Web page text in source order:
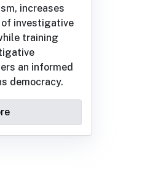
increases
investigative
training
an informed
democracy.